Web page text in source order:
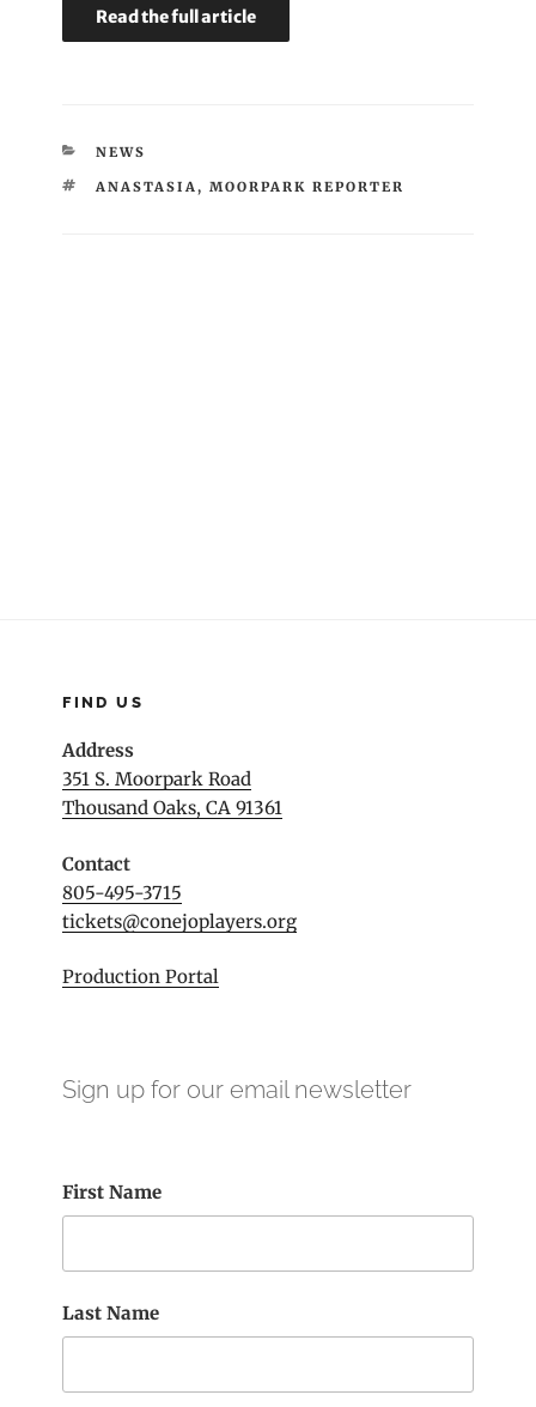
Read the full article
CATEGORIES
NEWS
TAGS
ANASTASIA, MOORPARK REPORTER
FIND US
Address
351 S. Moorpark Road
Thousand Oaks, CA 91361
Contact
805-495-3715
tickets@conejoplayers.org
Production Portal
Sign up for our email newsletter
First Name
Last Name